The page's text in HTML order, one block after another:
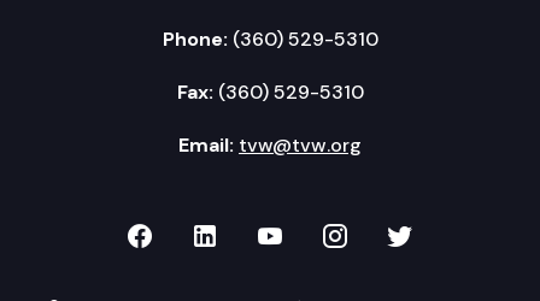
Phone: (360) 529-5310
Fax: (360) 529-5310
Email: tvw@tvw.org
TVW on Facebook
TVW on LinkedIn
TVW on YouTube
TVW onTVW on